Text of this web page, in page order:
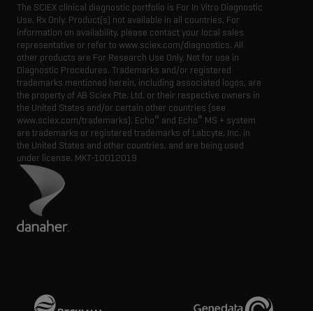
The SCIEX clinical diagnostic portfolio is For In Vitro Diagnostic
Use. Rx Only. Product(s) not available in all countries. For
information on availability, please contact your local sales
representative or refer to www.sciex.com/diagnostics. All
other products are For Research Use Only. Not for use in
Diagnostic Procedures. Trademarks and/or registered
trademarks mentioned herein, including associated logos, are
the property of AB Sciex Pte. Ltd. or their respective owners in
the United States and/or certain other countries (see
www.sciex.com/trademarks). Echo® and Echo® MS + system
are trademarks or registered trademarks of Labcyte, Inc. in
the United States and other countries, and are being used
under license. MKT-10012019